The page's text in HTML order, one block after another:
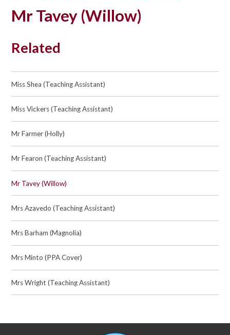
Mr Tavey (Willow)
Related
Miss Shea (Teaching Assistant)
Miss Vickers (Teaching Assistant)
Mr Farmer (Holly)
Mr Fearon (Teaching Assistant)
Mr Tavey (Willow)
Mrs Azavedo (Teaching Assistant)
Mrs Barham (Magnolia)
Mrs Minto (PPA Cover)
Mrs Wright (Teaching Assistant)